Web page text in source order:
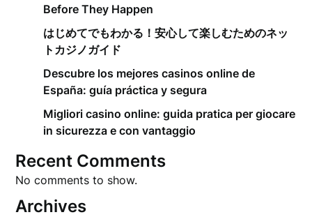
Before They Happen
はじめてでもわかる！安心して楽しむためのネッ
トカジノガイド
Descubre los mejores casinos online de
España: guía práctica y segura
Migliori casino online: guida pratica per giocare
in sicurezza e con vantaggio
Recent Comments
No comments to show.
Archives